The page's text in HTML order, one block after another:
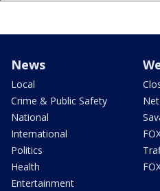
News
Local
Crime & Public Safety
National
International
Politics
Health
Entertainment